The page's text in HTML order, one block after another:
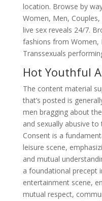
location. Browse by
Women, Men,
live sex reveals 24/7.
fashions from Women,
Transsexuals
Hot Youthful
The content material
that’s posted is
men bragging about
and sexually abusive
Consent is a
leisure scene,
and mutual
a foundational precept
entertainment scene,
mutual respect,